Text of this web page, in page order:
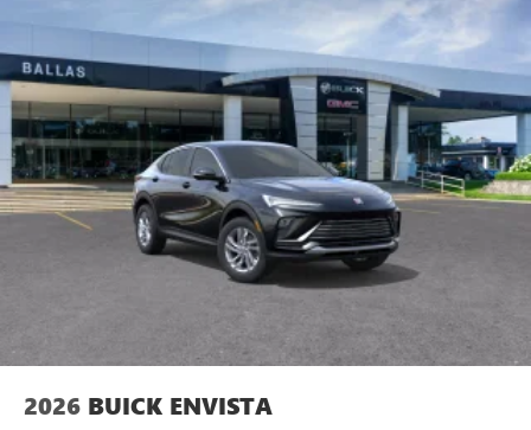
2026 BUICK ENVISTA